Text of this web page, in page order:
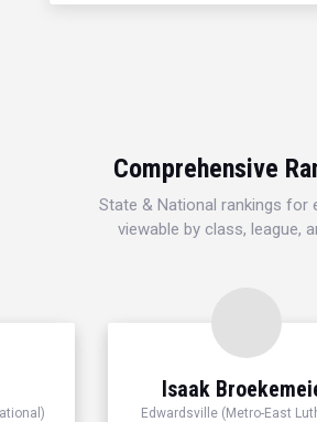
Comprehensive
State & National rankings for
viewable by class, league,
Isaak
Edwardsville (Metro-East